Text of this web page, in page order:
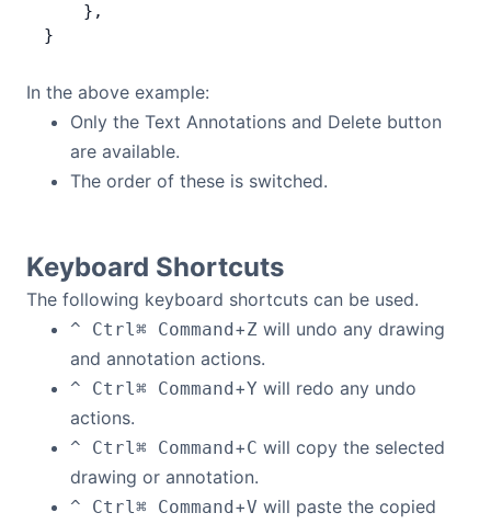
    },
}
In the above example:
Only the Text Annotations and Delete button
are available.
The order of these is switched.
Keyboard Shortcuts
The following keyboard shortcuts can be used.
^ Ctrl⌘ Command+Z will undo any drawing
and annotation actions.
^ Ctrl⌘ Command+Y will redo any undo
actions.
^ Ctrl⌘ Command+C will copy the selected
drawing or annotation.
^ Ctrl⌘ Command+V will paste the copied